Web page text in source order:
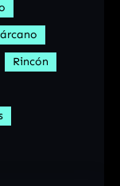
Rincón